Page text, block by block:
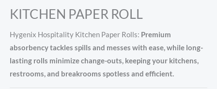
KITCHEN PAPER ROLL
Hygenix Hospitality Kitchen Paper Rolls: Premium
absorbency tackles spills and messes with ease, while long-
lasting rolls minimize change-outs, keeping your kitchens,
restrooms, and breakrooms spotless and efficient.